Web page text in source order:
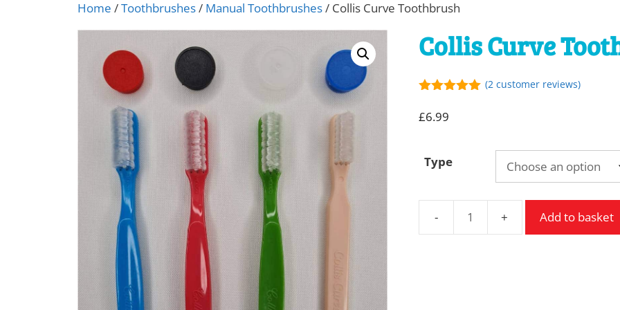
Home /Toothbrushes/ Manual Toothbrushes/ Collis Curve Toothbrush
Collis Curve
5
(2customer reviews)
£6.99
Type
Add to basket